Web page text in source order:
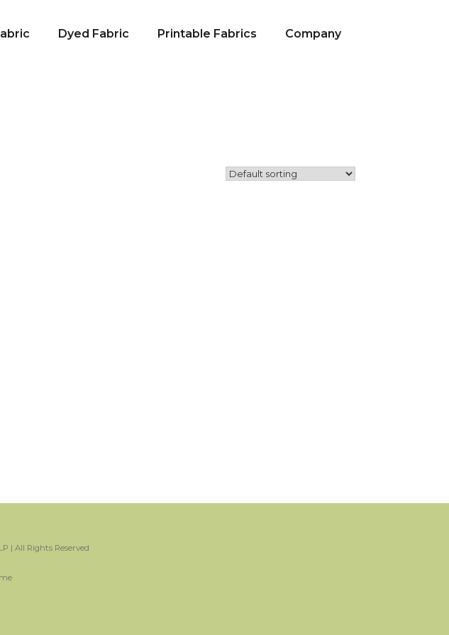
Dyed Fabric Printable Fabrics Company
| All Rights Reserved